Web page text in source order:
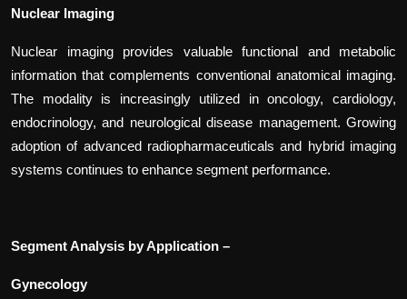
Nuclear Imaging
Nuclear imaging provides valuable functional and metabolic
information that complements conventional anatomical imaging.
The modality is increasingly utilized in oncology, cardiology,
endocrinology, and neurological disease management. Growing
adoption of advanced radiopharmaceuticals and hybrid imaging
systems continues to enhance segment performance.
Segment Analysis by Application –
Gynecology